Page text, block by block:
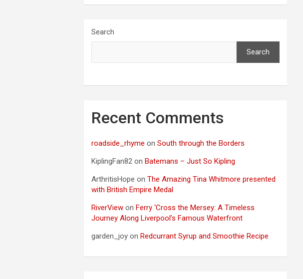
Search
Search
Recent Comments
roadside_rhyme onSouth through the Borders
KiplingFan82 on Batemans – Just So Kipling
ArthritisHope onThe Amazing Tina Whitmore presented
with British Empire Medal
RiverView on Ferry ‘Cross the Mersey: A Timeless
Journey Along Liverpool’s Famous Waterfront
garden_joy on Redcurrant Syrup and Smoothie Recipe